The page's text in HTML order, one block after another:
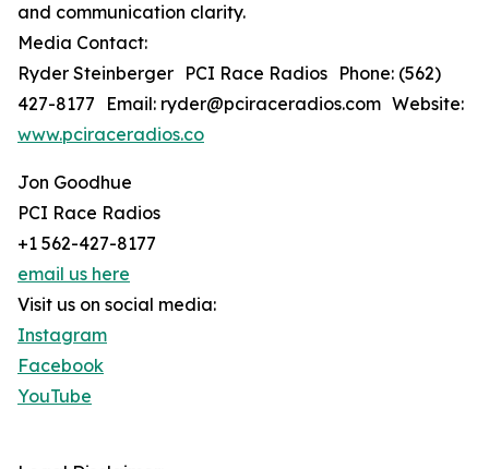
and communication clarity.
Media Contact:
Ryder Steinberger PCI Race Radios Phone: (562)
427-8177 Email: ryder@pciraceradios.com Website:
www.pciraceradios.co
Jon Goodhue
PCI Race Radios
+1 562-427-8177
email us here
Visit us on social media:
Instagram
Facebook
YouTube